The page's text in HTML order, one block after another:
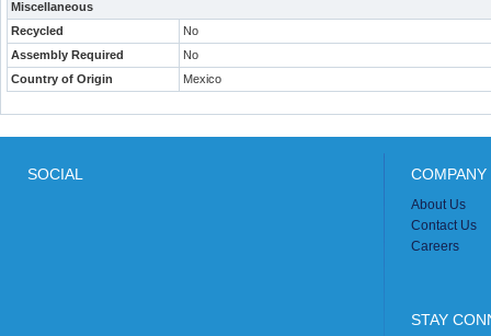
Miscellaneous
Recycled
No
Assembly Required
No
Country of Origin
Mexico
SOCIAL
About Us
Contact Us
Careers
STAY